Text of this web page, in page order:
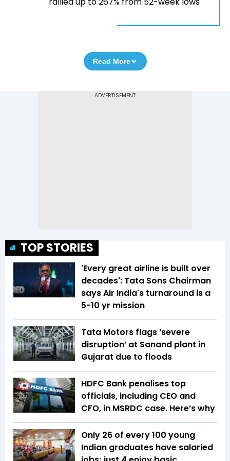
Read More
TOP STORIES
'Every great airline is built over
decades': Tata Sons Chairman
says Air India's turnaround is a
5-10 yr mission
Tata Motors flags ‘severe
disruption’ at Sanand plant in
Gujarat due to floods
HDFC Bank penalises top
officials, including CEO and
CFO, in MSRDC case. Here’s why
Only 26 of every 100 young
Indian graduates have salaried